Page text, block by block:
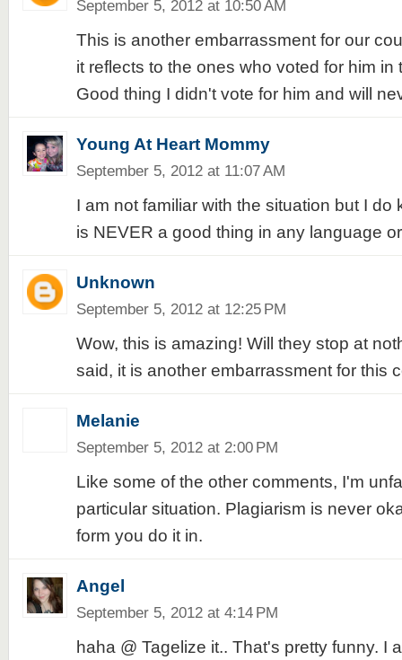
September 5, 2012 at 10:50 AM
This is another embarrassment for our
it reflects to the ones who voted for him in
Good thing I didn't vote for him and will
Young At Heart Mommy
September 5, 2012 at 11:07 AM
I am not familiar with the situation but I do
is NEVER a good thing in any language
Unknown
September 5, 2012 at 12:25 PM
Wow, this is amazing! Will they stop at
said, it is another embarrassment for this
Melanie
September 5, 2012 at 2:00 PM
Like some of the other comments, I'm
particular situation. Plagiarism is never
form you do it in.
Angel
September 5, 2012 at 4:14 PM
haha @ Tagelize it.. That's pretty funny. I